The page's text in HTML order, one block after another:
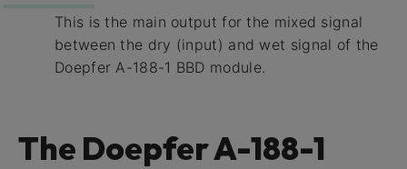
This is the main output for the mixed signal
between the dry (input) and wet signal of the
Doepfer A-188-1 BBD module.
The Doepfer A-188-1